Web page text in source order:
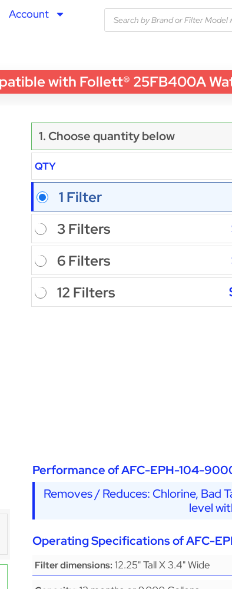
Account
with Follett® 25FB400A
1. Choose quantity below
QTY
1 Filter
3 Filters
6 Filters
12 Filters
Performance of AFC-EPH-104-
Removes / Reduces: Chlorine, Bad
level
Operating Specifications of AFC-
Filter dimensions: 12.25" Tall X 3.4" Wide